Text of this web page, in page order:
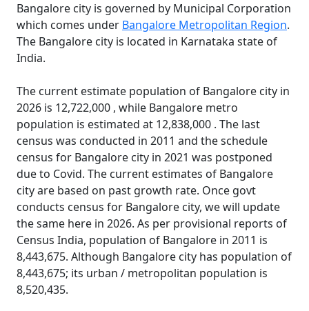
Bangalore city is governed by Municipal Corporation
which comes under Bangalore Metropolitan Region.
The Bangalore city is located in Karnataka state of
India.
The current estimate population of Bangalore city in
2026 is 12,722,000 , while Bangalore metro
population is estimated at 12,838,000 . The last
census was conducted in 2011 and the schedule
census for Bangalore city in 2021 was postponed
due to Covid. The current estimates of Bangalore
city are based on past growth rate. Once govt
conducts census for Bangalore city, we will update
the same here in 2026. As per provisional reports of
Census India, population of Bangalore in 2011 is
8,443,675. Although Bangalore city has population of
8,443,675; its urban / metropolitan population is
8,520,435.